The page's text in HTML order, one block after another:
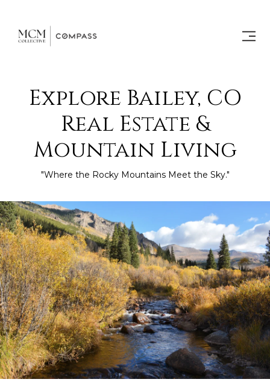
Explore Bailey, CO
Real Estate &
Mountain Living
"Where the Rocky Mountains Meet the Sky."